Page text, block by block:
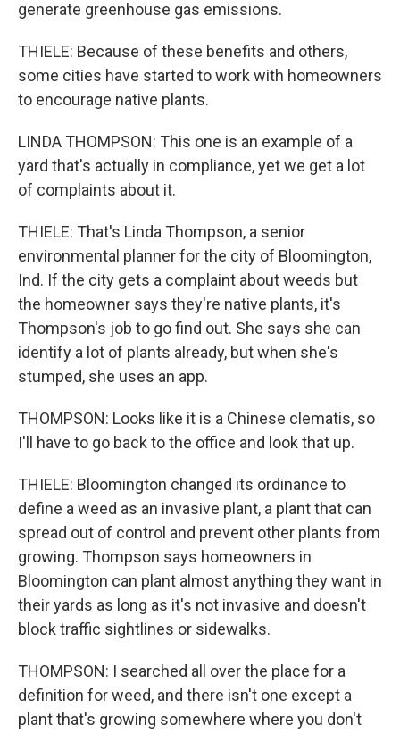
generate greenhouse gas emissions.
THIELE: Because of these benefits and others,
some cities have started to work with homeowners
to encourage native plants.
LINDA THOMPSON: This one is an example of a
yard that's actually in compliance, yet we get a lot
of complaints about it.
THIELE: That's Linda Thompson, a senior
environmental planner for the city of Bloomington,
Ind. If the city gets a complaint about weeds but
the homeowner says they're native plants, it's
Thompson's job to go find out. She says she can
identify a lot of plants already, but when she's
stumped, she uses an app.
THOMPSON: Looks like it is a Chinese clematis, so
I'll have to go back to the office and look that up.
THIELE: Bloomington changed its ordinance to
define a weed as an invasive plant, a plant that can
spread out of control and prevent other plants from
growing. Thompson says homeowners in
Bloomington can plant almost anything they want in
their yards as long as it's not invasive and doesn't
block traffic sightlines or sidewalks.
THOMPSON: I searched all over the place for a
definition for weed, and there isn't one except a
plant that's growing somewhere where you don't